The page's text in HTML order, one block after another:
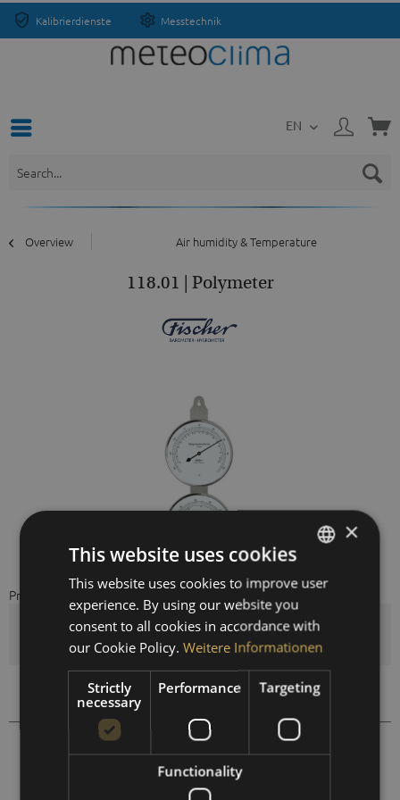
Kalibrierdienste Messtechnik
EN
Overview Air humidity & Temperature
118.01 | Polymeter
Preis auf Anfrage
Quantity
Compare Remember
GERMAN
FRENCH
×
This website uses cookies
This website uses cookies to improve user
experience. By using our website you
consent to all cookies in accordance with
our Cookie Policy. Weitere Informationen
Strictly
necessary
Performance Targeting
Functionality